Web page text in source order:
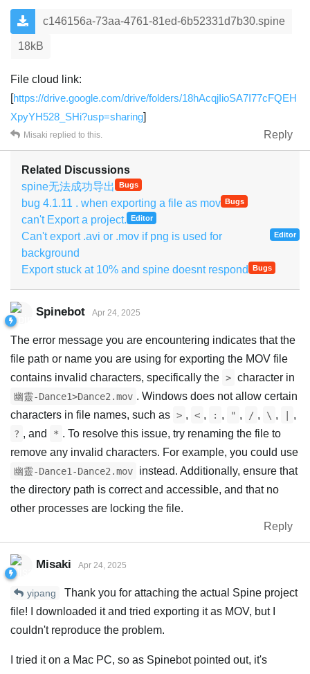
c146156a-73aa-4761-81ed-6b52331d7b30.spine
18kB
File cloud link:
[https://drive.google.com/drive/folders/18hAcqjIioSA7I77cFQEH
XpyYH528_SHi?usp=sharing]
Reply
Misaki replied to this.
Related Discussions
spine无法成功导出
Bugs
bug 4.1.11 . when exporting a file as mov Bugs
can't Export a project. Editor
Can't export .avi or .mov if png is used for
background
Editor
Export stuck at 10% and spine doesnt respond Bugs
Spinebot Apr 24, 2025
The error message you are encountering indicates that the
file path or name you are using for exporting the MOV file
contains invalid characters, specifically the > character in
幽靈-Dance1>Dance2.mov . Windows does not allow certain
characters in file names, such as > , < , : , " , / , \ , ,
? , and * . To resolve this issue, try renaming the file to
remove any invalid characters. For example, you could use
幽靈-Dance1-Dance2.mov
instead. Additionally, ensure that
the directory path is correct and accessible, and that no
other processes are locking the file.
Reply
Misaki Apr 24, 2025
yipang
Thank you for attaching the actual Spine project
file! I downloaded it and tried exporting it as MOV, but I
couldn't reproduce the problem.
I tried it on a Mac PC, so as Spinebot pointed out, it's